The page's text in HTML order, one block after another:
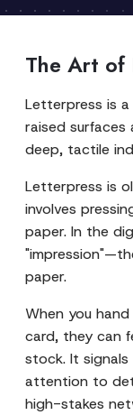
The Art of
Letterpress is
raised surfaces
deep, tactile
Letterpress is
involves
paper. In the
paper.
When you
card, they can
stock. It
attention to
high-stakes